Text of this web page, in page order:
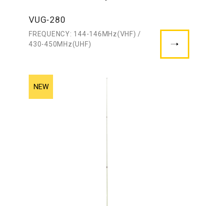
VUG-280
FREQUENCY: 144-146MHz(VHF) /
430-450MHz(UHF)